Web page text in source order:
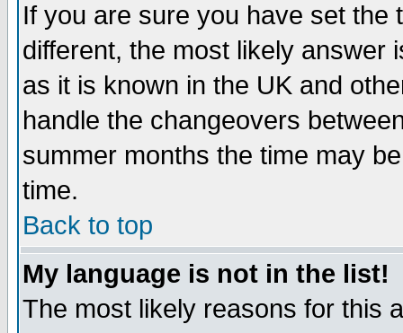
If you are sure you have set the
different, the most likely answer
as it is known in the UK and
handle the changeovers
summer months the time may
time.
Back to top
My language is not in the list!
The most likely reasons for this